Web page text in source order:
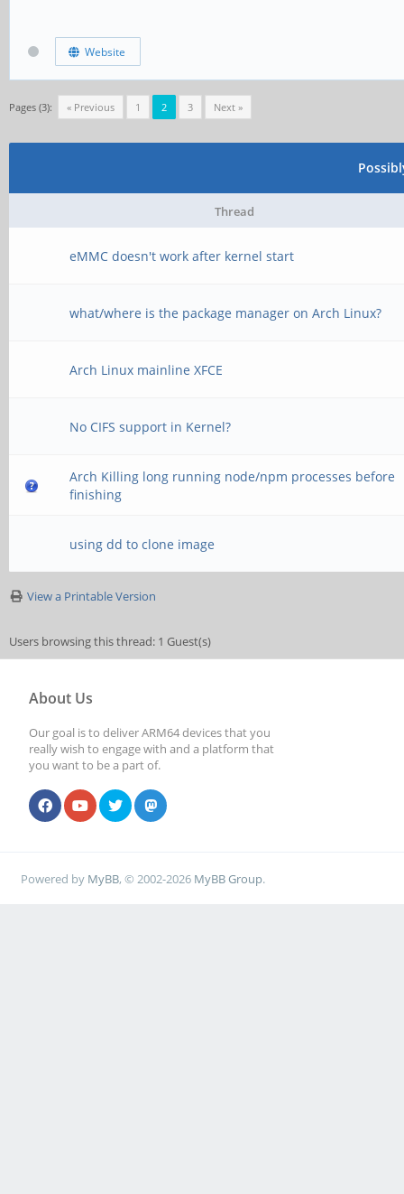
Website
Pages (3): « Previous 1 2 3 Next »
Thread
eMMC doesn't work after kernel start
what/where is the package manager on Arch Linux?
Arch Linux mainline XFCE
No CIFS support in Kernel?
Arch Killing long running node/npm processes before
finishing
using dd to clone image
View a Printable Version
Users browsing this thread: 1 Guest(s)
About Us
Our goal is to deliver ARM64 devices that you
really wish to engage with and a platform that
you want to be a part of.
Powered by MyBB, © 2002-2026 MyBB Group.